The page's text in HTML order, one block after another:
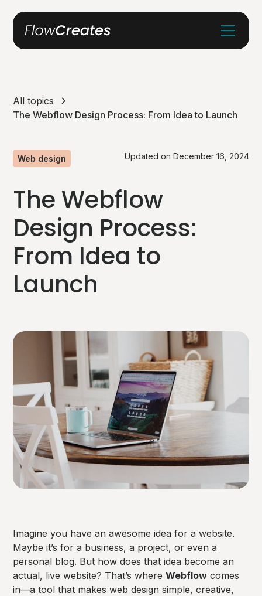
All topics
The Webflow Design Process: From Idea to Launch
Web design Updated on December 16, 2024
The Webflow
Design Process:
From Idea to
Launch
Imagine you have an awesome idea for a website.
Maybe it’s for a business, a project, or even a
personal blog. But how does that idea become an
actual, live website? That’s whereWebflow comes
in—a tool that makes web design simple, creative,